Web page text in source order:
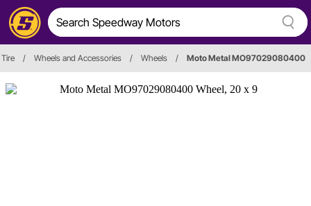
/ Wheels and Accessories / Wheels / Moto Metal MO97029080400